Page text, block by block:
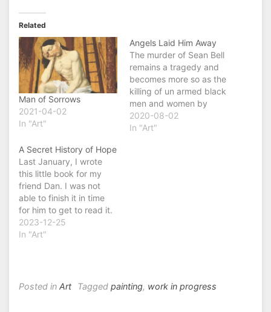
Related
Man of Sorrows
2021-04-02
In "Art"
Angels Laid Him Away
The murder of Sean Bell
remains a tragedy and
becomes more so as the
killing of un armed black
men and women by
police becomes
epidemic. This song was
2020-08-02
In "Art"
A Secret History of Hope
Last January, I wrote
this little book for my
friend Dan. I was not
able to finish it in time
for him to get to read it.
However, it is ready in
time for you. My
a…
2023-12-25
In "Art"
Posted in Art Tagged painting, work in progress